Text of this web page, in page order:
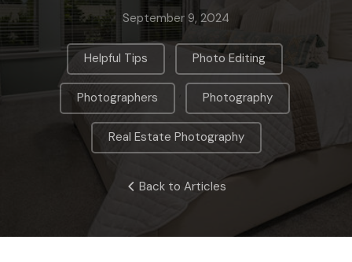
September 9, 2024
Helpful Tips Photo Editing
Photographers Photography
Real Estate Photography
Back to Articles